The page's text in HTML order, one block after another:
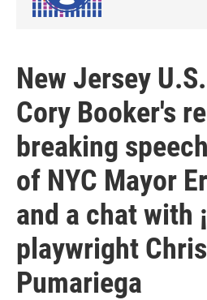
New Jersey
Cory Booker's
breaking
of NYC Mayor
and a chat with
playwright
Pumariega